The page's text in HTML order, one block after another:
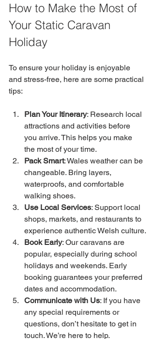
How to Make the Most of
Your Static Caravan
Holiday
To ensure your holiday is enjoyable
and stress-free, here are some practical
tips:
Plan Your Itinerary: Research local
attractions and activities before
you arrive. This helps you make
the most of your time.
Pack Smart: Wales weather can be
changeable. Bring layers,
waterproofs, and comfortable
walking shoes.
Use Local Services: Support local
shops, markets, and restaurants to
experience authentic Welsh culture.
Book Early: Our caravans are
popular, especially during school
holidays and weekends. Early
booking guarantees your preferred
dates and accommodation.
Communicate with Us: If you have
any special requirements or
questions, don’t hesitate to get in
touch. We’re here to help.